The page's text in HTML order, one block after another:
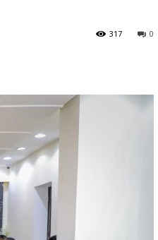
0
317